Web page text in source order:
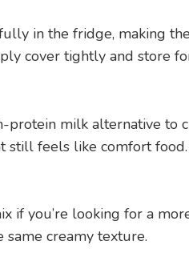
in the fridge, making
cover tightly and store
protein milk alternative to
still feels like comfort food.
if you’re looking for a
creamy texture.